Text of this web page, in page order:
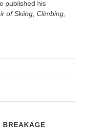
published his
of Skiing, Climbing,
BREAKAGE